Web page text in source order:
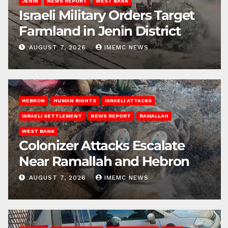
Israeli Military Orders Target
Farmland in Jenin District
AUGUST 7, 2026 IMEMC NEWS
HEBRON HUMAN RIGHTS ISRAELI ATTACKS
ISRAELI SETTLEMENT NEWS REPORT RAMALLAH
WEST BANK
Colonizer Attacks Escalate
Near Ramallah and Hebron
AUGUST 7, 2026 IMEMC NEWS